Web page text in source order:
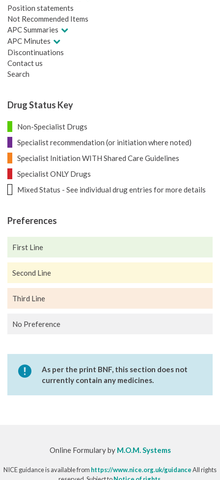
Position statements
Not Recommended Items
APC Summaries
APC Minutes
Discontinuations
Contact us
Search
Drug Status Key
Non-Specialist Drugs
Specialist recommendation (or initiation where noted)
Specialist Initiation WITH Shared Care Guidelines
Specialist ONLY Drugs
Mixed Status - See individual drug entries for more details
Preferences
First Line
Second Line
Third Line
No Preference
As per the print BNF, this section does not
currently contain any medicines.
Online Formulary by M.O.M. Systems
NICE guidance is available from https://www.nice.org.uk/guidanceAll rights